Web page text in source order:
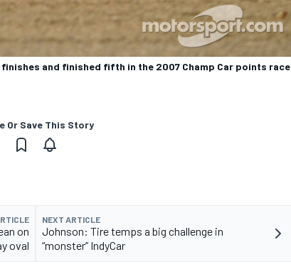
and finished fifth in the 2007 Champ Car points race
Or Save This Story
on
oval
NEXT ARTICLE
Johnson: Tire temps a big challenge in
“monster” IndyCar